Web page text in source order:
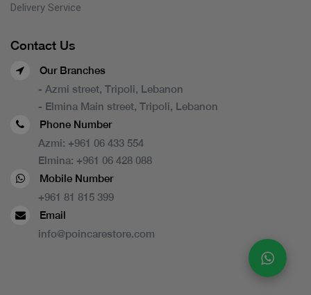
Delivery Service
Contact Us
Our Branches
- Azmi street, Tripoli, Lebanon
- Elmina Main street, Tripoli, Lebanon
Phone Number
Azmi: +961 06 433 554
Elmina: +961 06 428 088
Mobile Number
+961 81 815 399
Email
info@poincarestore.com